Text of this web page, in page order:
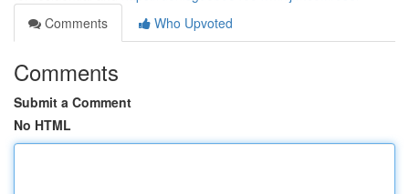
Comments
Who Upvoted
Comments
Submit a Comment
No HTML